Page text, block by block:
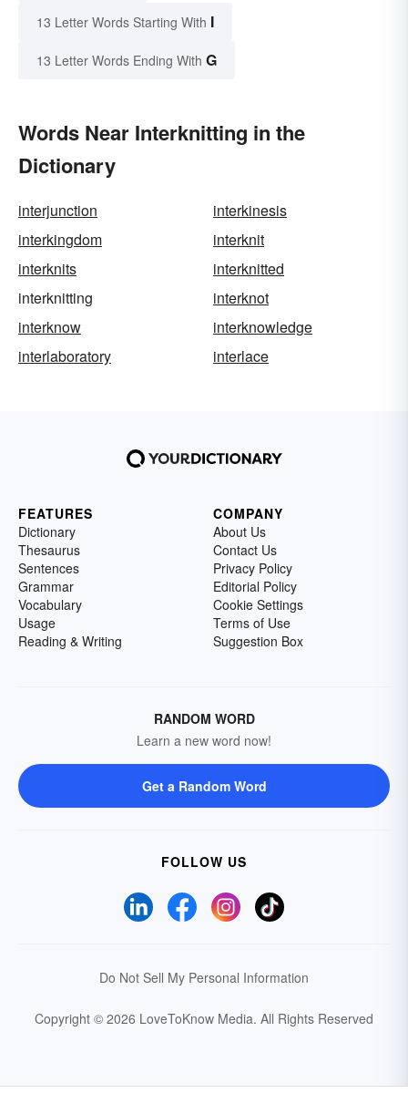
13 Letter Words Starting With I
13 Letter Words Ending With G
Words Near Interknitting in the
Dictionary
interjunction
interkinesis
interkingdom
interknit
interknits
interknitted
interknitting
interknot
interknow
interknowledge
interlaboratory
interlace
FEATURES
Dictionary
Thesaurus
Sentences
Grammar
Vocabulary
Usage
Reading & Writing
COMPANY
About Us
Contact Us
Privacy Policy
Editorial Policy
Cookie Settings
Terms of Use
Suggestion Box
RANDOM WORD
Learn a new word now!
Get a Random Word
FOLLOW US
Do Not Sell My Personal Information
Copyright © 2026 LoveToKnow Media. All Rights Reserved